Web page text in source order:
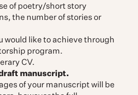
of poetry/short story
the number of stories or
would like to achieve through
program.
CV.
manuscript.
of your manuscript will be